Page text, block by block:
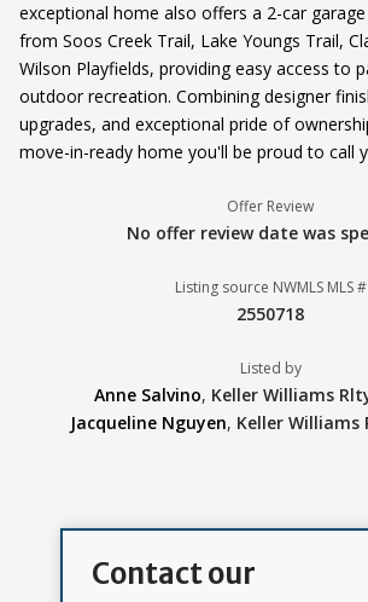
exceptional home also offers a 2-car
from Soos Creek Trail, Lake Youngs Trail,
Wilson Playfields, providing easy access to
outdoor recreation. Combining designer
upgrades, and exceptional pride of
move-in-ready home you'll be proud to call
Offer Review
No offer review date was
Listing source NWMLS MLS #
2550718
Listed by
Anne Salvino, Keller Williams
Jacqueline Nguyen, Keller Williams
Contact our